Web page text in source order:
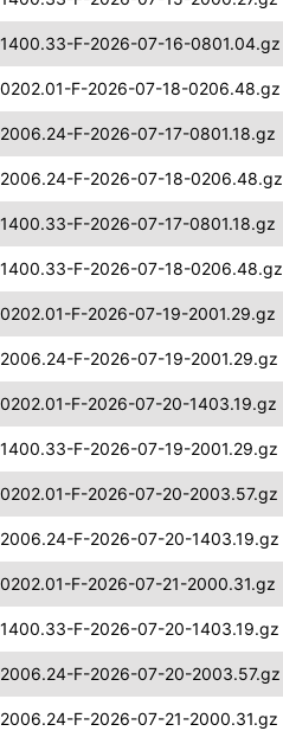
F-2026-07-16-0801.04.gz
F-2026-07-18-0206.48.gz
F-2026-07-17-0801.18.gz
F-2026-07-18-0206.48.gz
F-2026-07-17-0801.18.gz
F-2026-07-18-0206.48.gz
F-2026-07-19-2001.29.gz
F-2026-07-19-2001.29.gz
F-2026-07-20-1403.19.gz
F-2026-07-19-2001.29.gz
F-2026-07-20-2003.57.gz
F-2026-07-20-1403.19.gz
F-2026-07-21-2000.31.gz
F-2026-07-20-1403.19.gz
F-2026-07-20-2003.57.gz
F-2026-07-21-2000.31.gz